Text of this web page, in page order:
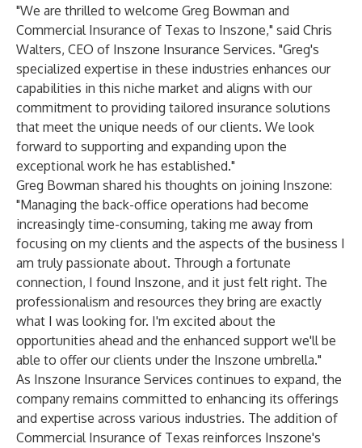
"We are thrilled to welcome Greg Bowman and
Commercial Insurance of Texas to Inszone," said Chris
Walters, CEO of Inszone Insurance Services. "Greg's
specialized expertise in these industries enhances our
capabilities in this niche market and aligns with our
commitment to providing tailored insurance solutions
that meet the unique needs of our clients. We look
forward to supporting and expanding upon the
exceptional work he has established."
Greg Bowman shared his thoughts on joining Inszone:
"Managing the back-office operations had become
increasingly time-consuming, taking me away from
focusing on my clients and the aspects of the business I
am truly passionate about. Through a fortunate
connection, I found Inszone, and it just felt right. The
professionalism and resources they bring are exactly
what I was looking for. I'm excited about the
opportunities ahead and the enhanced support we'll be
able to offer our clients under the Inszone umbrella."
As Inszone Insurance Services continues to expand, the
company remains committed to enhancing its offerings
and expertise across various industries. The addition of
Commercial Insurance of Texas reinforces Inszone's